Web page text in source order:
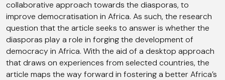
collaborative approach towards the diasporas, to
improve democratisation in Africa. As such, the research
question that the article seeks to answer is whether the
diasporas play a role in forging the development of
democracy in Africa. With the aid of a desktop approach
that draws on experiences from selected countries, the
article maps the way forward in fostering a better Africa’s